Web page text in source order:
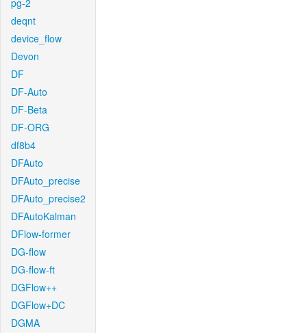
pg-2
deqnt
device_flow
Devon
DF
DF-Auto
DF-Beta
DF-ORG
df8b4
DFAuto
DFAuto_precise
DFAuto_precise2
DFAutoKalman
DFlow-former
DG-flow
DG-flow-ft
DGFlow++
DGFlow+DC
DGMA